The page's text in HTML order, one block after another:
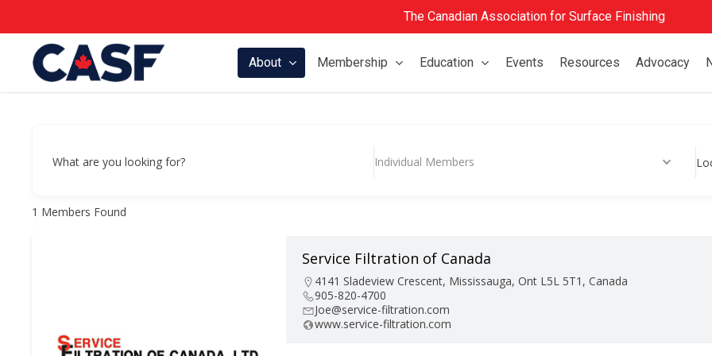
to
content
The Canadian Association for Surface Finishing
About Membership Education Events Resources Advocacy
What are you looking for? Individual Members
1 Members Found
Service Filtration of Canada
4141 Sladeview Crescent, Mississauga, Ont L5L 5T1, Canada
905-820-4700
Joe@service-filtration.com
www.service-filtration.com